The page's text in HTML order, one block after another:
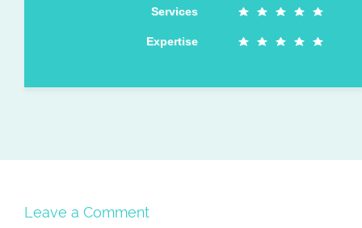
Services
Expertise
Leave a Comment